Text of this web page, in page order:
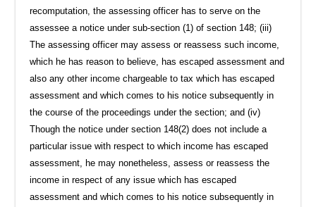
recomputation, the assessing officer has to serve on the
assessee a notice under sub-section (1) of section 148; (iii)
The assessing officer may assess or reassess such income,
which he has reason to believe, has escaped assessment and
also any other income chargeable to tax which has escaped
assessment and which comes to his notice subsequently in
the course of the proceedings under the section; and (iv)
Though the notice under section 148(2) does not include a
particular issue with respect to which income has escaped
assessment, he may nonetheless, assess or reassess the
income in respect of any issue which has escaped
assessment and which comes to his notice subsequently in